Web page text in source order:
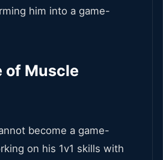
him into a game-
of Muscle
become a game-
on his 1v1 skills with